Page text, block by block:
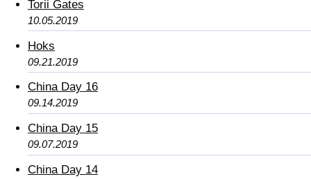
Torii Gates
10.05.2019
Hoks
09.21.2019
China Day 16
09.14.2019
China Day 15
09.07.2019
China Day 14